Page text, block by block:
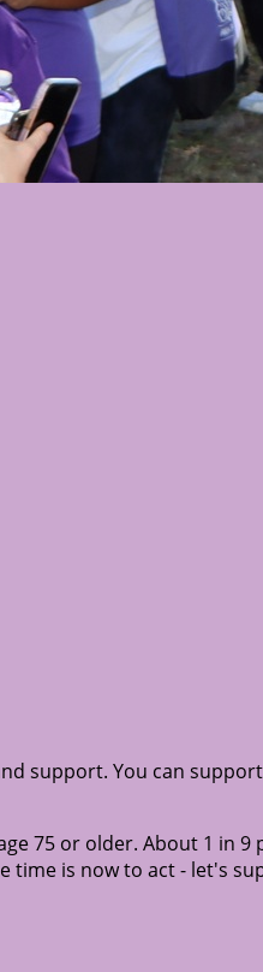
support. You can
75 or older. About 1 in 9
time is now to act - let's